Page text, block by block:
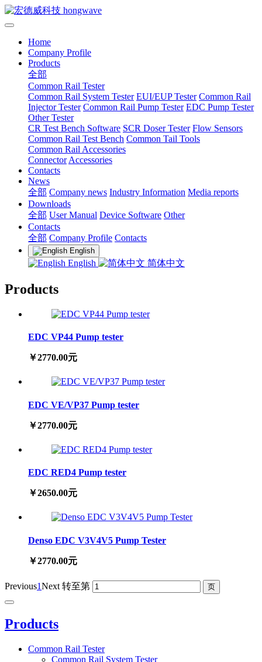
Home
Company Profile
Products
全部
Common Rail Tester
Common Rail System Tester EUI/EUP Tester Common Rail
Injector Tester Common Rail Pump Tester EDC Pump Tester
Other Tester
CR Test Bench Software SCR Doser Tester Flow Sensors
Common Rail Test Bench Common Tail Tools
Common Rail Accessories
Connector Accessories
Contacts
News
全部 Company news Industry Information Media reports
Downloads
全部 User Manual Device Software Other
Contacts
全部 Company Profile Contacts
English
English 简体中文
Products
EDC VP44 Pump tester
￥2770.00元
EDC VE/VP37 Pump tester
￥2770.00元
EDC RED4 Pump tester
￥2650.00元
Denso EDC V3V4V5 Pump Tester
￥2770.00元
Previous1Next 转至第
Products
Common Rail Tester
Common Rail System Tester